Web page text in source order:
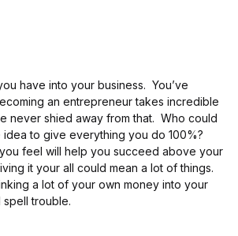
have into your business. You’ve
an entrepreneur takes incredible
never shied away from that. Who could
idea to give everything you do 100%?
you feel will help you succeed above your
it your all could mean a lot of things.
a lot of your own money into your
spell trouble.